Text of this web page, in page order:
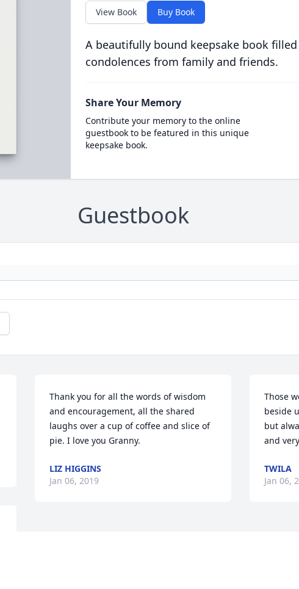
View Book Buy Book
A beautifully bound keepsake book
condolences from family and friends.
Share Your Memory
Contribute your memory to the online
guestbook to be featured in this unique
keepsake book.
Guestbook
Thank you for all the words of wisdom
and encouragement, all the shared
laughs over a cup of coffee and slice of
pie. I love you Granny.
LIZ HIGGINS
Jan 06, 2019
Those
beside
but
and
TWILA
Jan 06,